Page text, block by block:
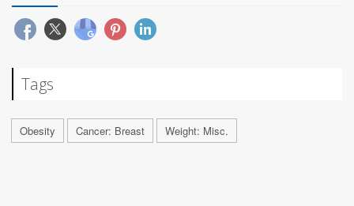
Tags
Obesity Cancer: Breast Weight: Misc.